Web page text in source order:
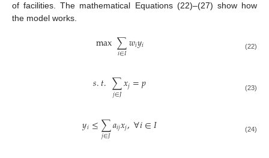
of facilities. The mathematical Equations (22)–(27) show how
the model works.
max∑
𝑖∈𝐼𝑤𝑖𝑦𝑖 (22)
𝑠.𝑡.∑
𝑗∈𝐽𝑥𝑗=𝑝 (23)
𝑦𝑖≤∑
𝑗∈𝐽𝑎𝑖𝑗𝑥𝑗,∀𝑖∈𝐼 (24)